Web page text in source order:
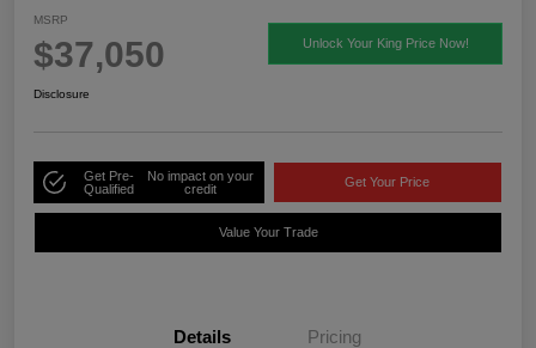
MSRP
$37,050 Unlock Your King Price Now!
Disclosure
Get Pre-
Qualified
No impact on your
credit
Get Your Price
Value Your Trade
Details Pricing